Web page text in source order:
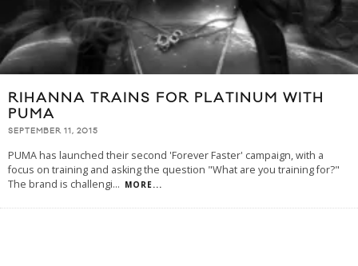
RIHANNA TRAINS FOR PLATINUM WITH
PUMA
SEPTEMBER 11, 2015
PUMA has launched their second 'Forever Faster' campaign, with a
focus on training and asking the question "What are you training for?"
The brand is challengi... MORE...